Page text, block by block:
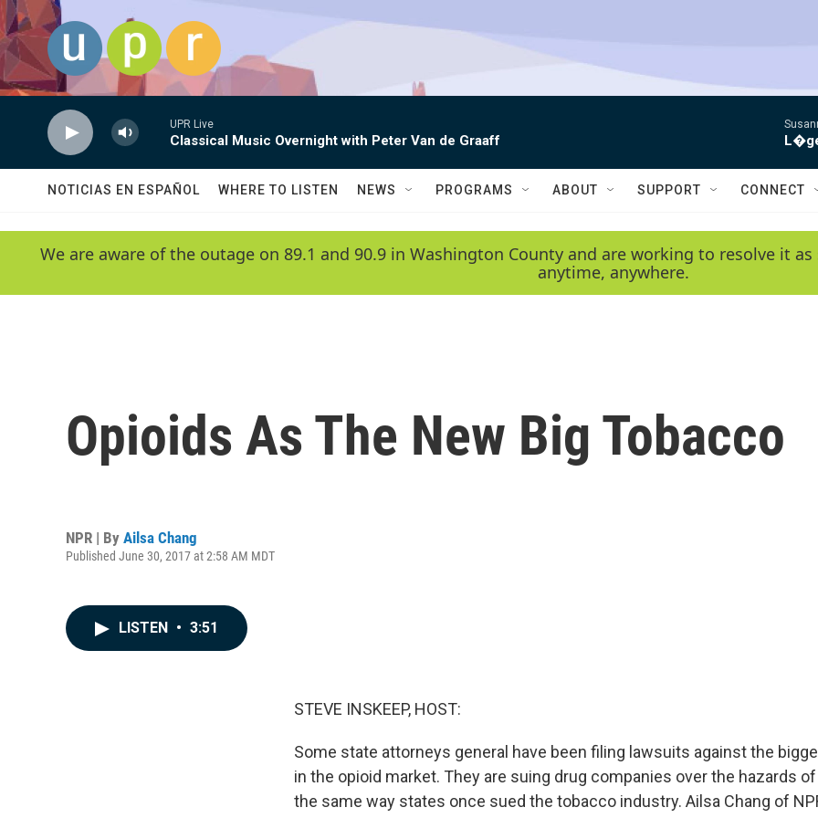
Skip to main content
UPR Live
Classical Music Overnight with Peter Van de Graaff
NOTICIAS EN ESPAÑOL WHERE TO LISTEN NEWS PROGRAMS ABOUT SUPPORT CONNECT
We are aware of the outage on 89.1 and 90.9 in Washington County and are working to resolve it
anytime, anywhere.
Opioids As The New Big Tobacco
NPR | By Ailsa Chang
Published June 30, 2017 at 2:58 AM MDT
LISTEN • 3:51
STEVE INSKEEP, HOST:
Some state attorneys general have been filing lawsuits against the
in the opioid market. They are suing drug companies over the hazards
the same way states once sued the tobacco industry. Ailsa Chang of